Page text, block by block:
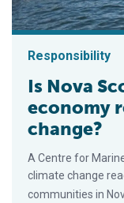
Responsibility
Is Nova
economy
change?
A Centre for
climate change
communities in